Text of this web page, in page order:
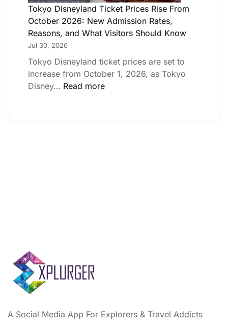
Tokyo Disneyland Ticket Prices Rise From
October 2026: New Admission Rates,
Reasons, and What Visitors Should Know
Jul 30, 2026
Tokyo Disneyland ticket prices are set to
increase from October 1, 2026, as Tokyo
Disney… Read more
A Social Media App For Explorers & Travel Addicts